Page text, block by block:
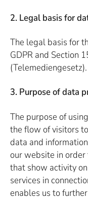
2. Legal basis for
The legal basis for
GDPR and Section
(Telemediengesetz).
3. Purpose of data
The purpose of
the flow of visitors
data and
our website in
that show activity
services in
enables us to